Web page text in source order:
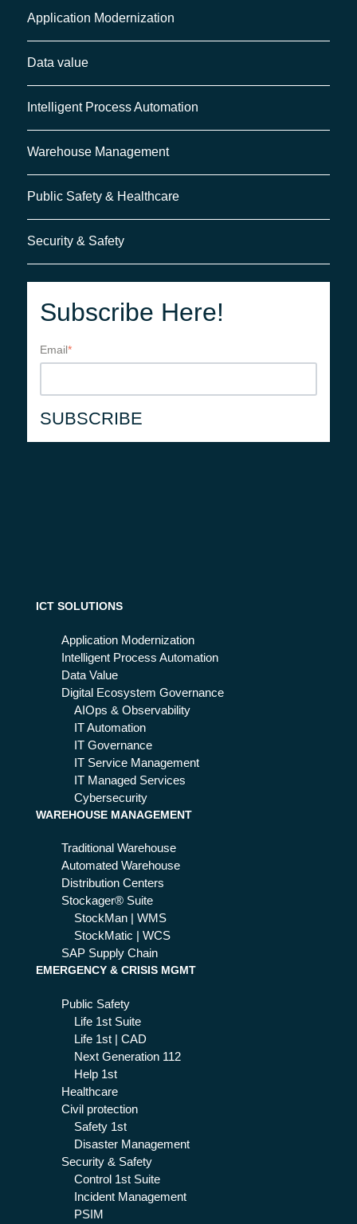
Application Modernization
Data value
Intelligent Process Automation
Warehouse Management
Public Safety & Healthcare
Security & Safety
Subscribe Here!
Email*
ICT SOLUTIONS
Application Modernization
Intelligent Process Automation
Data Value
Digital Ecosystem Governance
AIOps & Observability
IT Automation
IT Governance
IT Service Management
IT Managed Services
Cybersecurity
WAREHOUSE MANAGEMENT
Traditional Warehouse
Automated Warehouse
Distribution Centers
Stockager® Suite
StockMan | WMS
StockMatic | WCS
SAP Supply Chain
EMERGENCY & CRISIS MGMT
Public Safety
Life 1st Suite
Life 1st | CAD
Next Generation 112
Help 1st
Healthcare
Civil protection
Safety 1st
Disaster Management
Security & Safety
Control 1st Suite
Incident Management
PSIM